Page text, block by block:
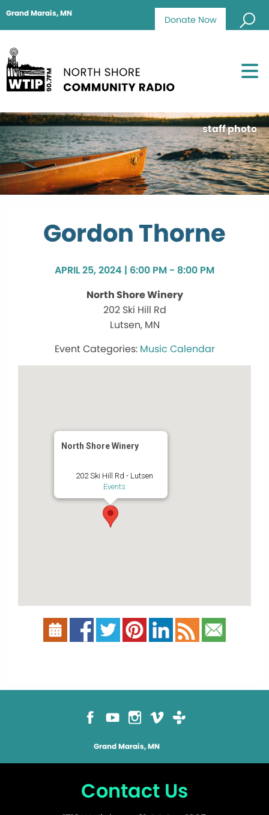
Donate Now
Grand Marais, MN
staff photo
Gordon Thorne
APRIL 25, 2024 | 6:00 PM - 8:00 PM
North Shore Winery
202 Ski Hill Rd
Lutsen, MN
Music Calendar
North Shore Winery
202 Ski Hill Rd - Lutsen
Events
Grand Marais, MN
Contact Us